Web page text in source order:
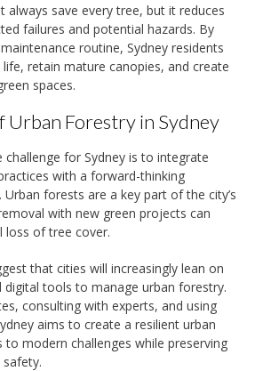
always save every tree, but it reduces
failures and potential hazards. By
routine, Sydney residents
life, retain mature canopies, and create
spaces.
Urban Forestry in Sydney
challenge for Sydney is to integrate
with a forward-thinking
forests are a key part of the city’s
with new green projects can
loss of tree cover.
that cities will increasingly lean on
digital tools to manage urban forestry.
consulting with experts, and using
aims to create a resilient urban
modern challenges while preserving